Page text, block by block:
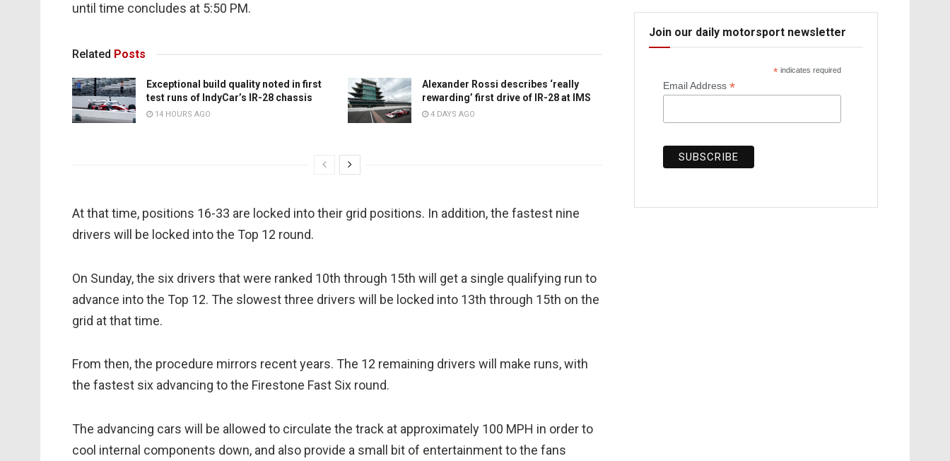
until time concludes at 5:50 PM.
Related Posts
Exceptional build quality noted in first
test runs of IndyCar’s IR-28 chassis
14 HOURS AGO
Alexander Rossi describes ‘really
rewarding’ first drive of IR-28 at IMS
4 DAYS AGO
At that time, positions 16-33 are locked into their grid positions. In addition, the fastest nine
drivers will be locked into the Top 12 round.
On Sunday, the six drivers that were ranked 10th through 15th will get a single qualifying run to
advance into the Top 12. The slowest three drivers will be locked into 13th through 15th on the
grid at that time.
From then, the procedure mirrors recent years. The 12 remaining drivers will make runs, with
the fastest six advancing to the Firestone Fast Six round.
The advancing cars will be allowed to circulate the track at approximately 100 MPH in order to
cool internal components down, and also provide a small bit of entertainment to the fans
Join our daily motorsport newsletter
* indicates required
Email Address *